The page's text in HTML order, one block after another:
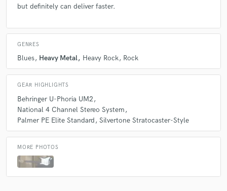
but definitely can deliver faster.
GENRES
Blues Heavy Metal Heavy Rock Rock
GEAR HIGHLIGHTS
Behringer U-Phoria UM2
National 4 Channel Stereo System
Palmer PE Elite Standard
Silvertone Stratocaster-Style
MORE PHOTOS